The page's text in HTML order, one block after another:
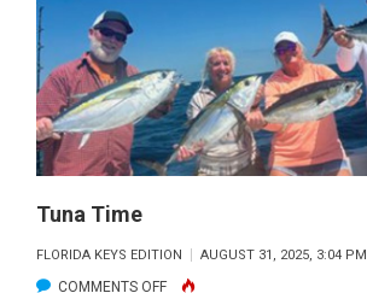
Tuna Time
FLORIDA KEYS EDITION AUGUST 31, 2025, 3:04 PM
COMMENTS OFFON